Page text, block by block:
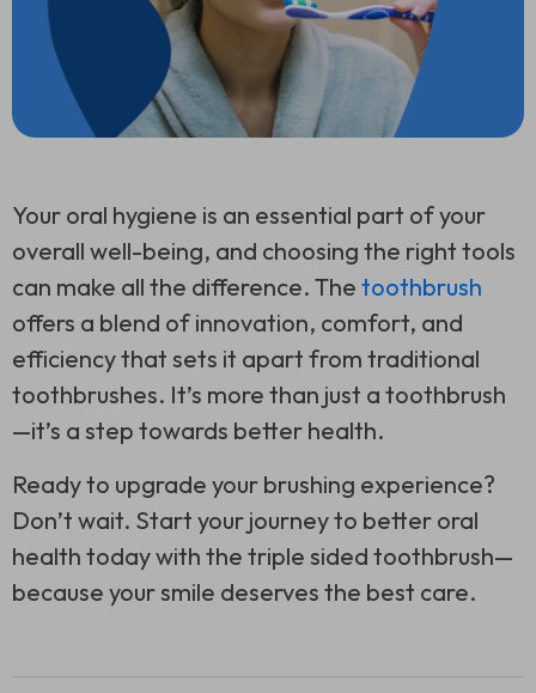
Your oral hygiene is an essential part of your
overall well-being, and choosing the right tools
can make all the difference. The toothbrush
offers a blend of innovation, comfort, and
efficiency that sets it apart from traditional
toothbrushes. It’s more than just a toothbrush
—it’s a step towards better health.
Ready to upgrade your brushing experience?
Don’t wait. Start your journey to better oral
health today with the triple sided toothbrush—
because your smile deserves the best care.